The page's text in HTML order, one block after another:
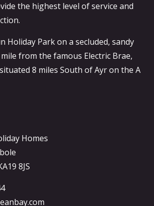
the highest level of service and
Holiday Park on a secluded, sandy
from the famous Electric Brae,
8 miles South of Ayr on the A
Homes
8JS